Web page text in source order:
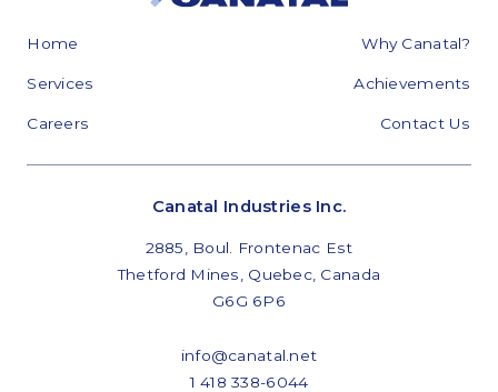
Home Why Canatal?
Services Achievements
Careers Contact Us
Canatal Industries Inc.
2885, Boul. Frontenac Est
Thetford Mines, Quebec, Canada
G6G 6P6
info@canatal.net
1 418 338-6044